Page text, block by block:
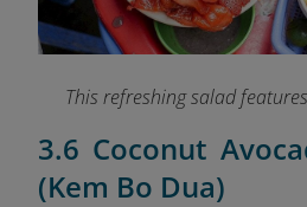
This refreshing salad
3.6 Coconut
(Kem Bo Dua)